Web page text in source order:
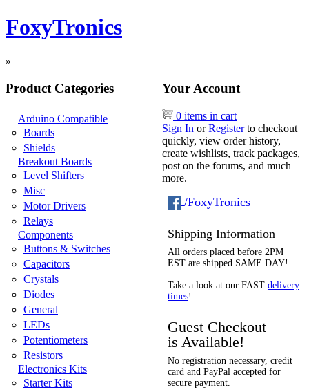
FoxyTronics
»
Product Categories
Arduino Compatible
Boards
Shields
Breakout Boards
Level Shifters
Misc
Motor Drivers
Relays
Components
Buttons & Switches
Capacitors
Crystals
Diodes
General
LEDs
Potentiometers
Resistors
Electronics Kits
Starter Kits
Your Account
0 items in cart
Sign In orRegisterto checkout
quickly, view order history,
create wishlists, track packages,
post on the forums, and much
more.
/FoxyTronics
Shipping Information
All orders placed before 2PM
EST are shipped SAME DAY!
Take a look at our FAST delivery
times!
Guest Checkout
is Available!
No registration necessary, credit
card and PayPal accepted for
secure payment.